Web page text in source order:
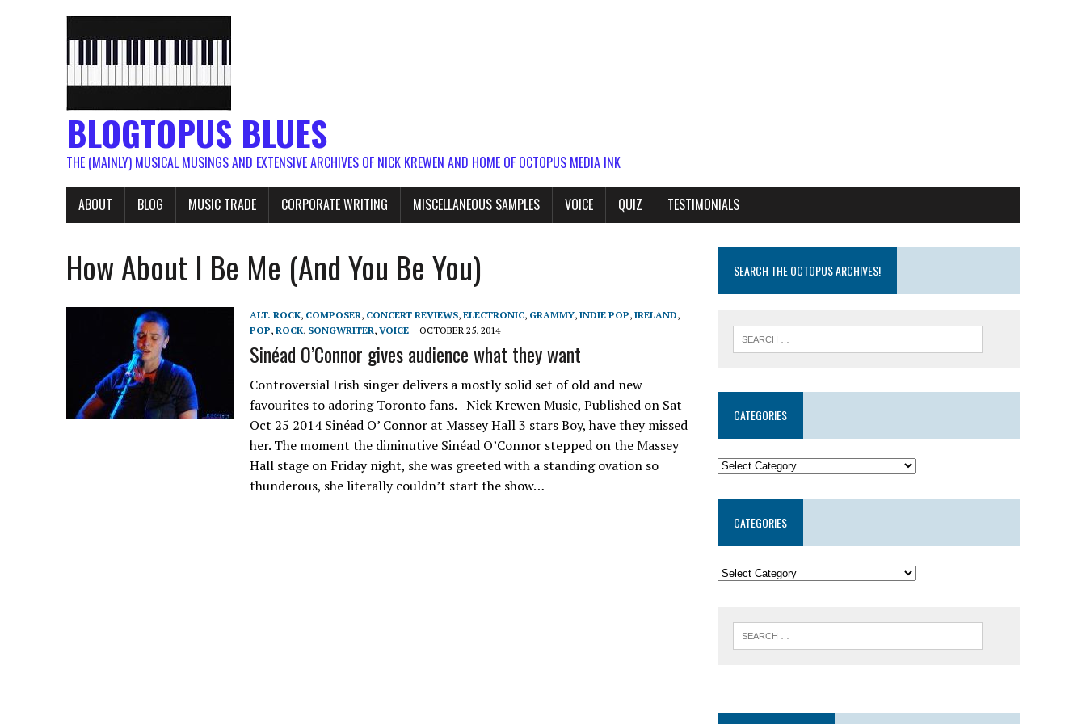
BLOGTOPUS BLUES
THE (MAINLY) MUSICAL MUSINGS AND EXTENSIVE ARCHIVES OF NICK KREWEN AND HOME OF OCTOPUS MEDIA INK
ABOUT BLOG MUSIC TRADE CORPORATE WRITING MISCELLANEOUS SAMPLES VOICE QUIZ TESTIMONIALS
How About I Be Me (And You Be You)
ALT. ROCK, COMPOSER, CONCERT REVIEWS, ELECTRONIC, GRAMMY, INDIE POP, IRELAND,
POP, ROCK, SONGWRITER, VOICE OCTOBER 25, 2014
Sinéad O’Connor gives audience what they want
Controversial Irish singer delivers a mostly solid set of old and new
favourites to adoring Toronto fans. Nick Krewen Music, Published on Sat
Oct 25 2014 Sinéad O’ Connor at Massey Hall 3 stars Boy, have they missed
her. The moment the diminutive Sinéad O’Connor stepped on the Massey
Hall stage on Friday night, she was greeted with a standing ovation so
thunderous, she literally couldn’t start the show…
SEARCH THE OCTOPUS ARCHIVES!
CATEGORIES
CATEGORIES